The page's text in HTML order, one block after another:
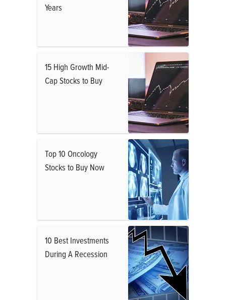
Years
15 High Growth Mid-
Cap Stocks to Buy
Top 10 Oncology
Stocks to Buy Now
10 Best Investments
During A Recession